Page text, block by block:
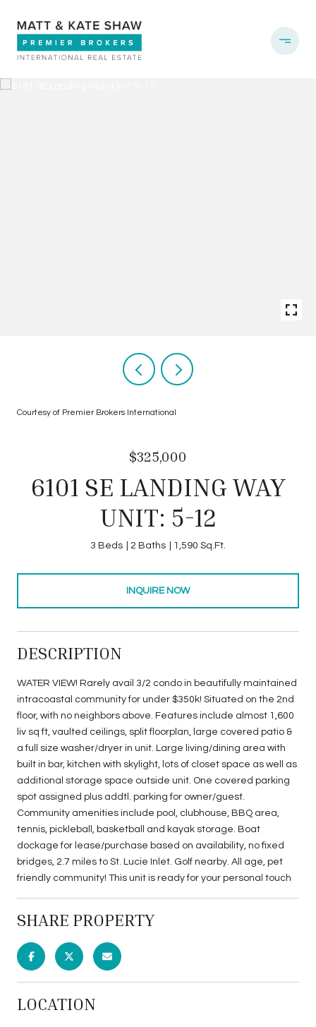
Courtesy of Premier Brokers International
$325,000
6101 SE LANDING WAY
UNIT: 5-12
3 Beds 2 Baths 1,590 Sq.Ft.
INQUIRE NOW
DESCRIPTION
WATER VIEW! Rarely avail 3/2 condo in beautifully maintained
intracoastal community for under $350k! Situated on the 2nd
floor, with no neighbors above. Features include almost 1,600
liv sq ft, vaulted ceilings, split floorplan, large covered patio &
a full size washer/dryer in unit. Large living/dining area with
built in bar, kitchen with skylight, lots of closet space as well as
additional storage space outside unit. One covered parking
spot assigned plus addtl. parking for owner/guest.
Community amenities include pool, clubhouse, BBQ area,
tennis, pickleball, basketball and kayak storage. Boat
dockage for lease/purchase based on availability, no fixed
bridges, 2.7 miles to St. Lucie Inlet. Golf nearby. All age, pet
friendly community! This unit is ready for your personal touch
SHARE PROPERTY
LOCATION